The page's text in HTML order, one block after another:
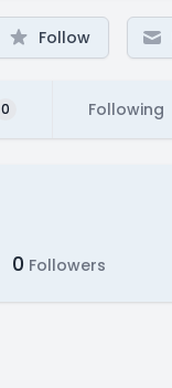
Follow
0 Following
0 Followers